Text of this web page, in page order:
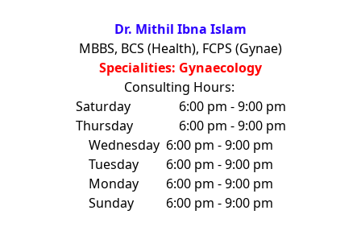
Dr. Mithil Ibna Islam
MBBS, BCS (Health), FCPS (Gynae)
Specialities: Gynaecology
Consulting Hours:
Saturday
6:00 pm - 9:00 pm
Thursday
6:00 pm - 9:00 pm
Wednesday 6:00 pm - 9:00 pm
Tuesday
6:00 pm - 9:00 pm
Monday
6:00 pm - 9:00 pm
Sunday
6:00 pm - 9:00 pm